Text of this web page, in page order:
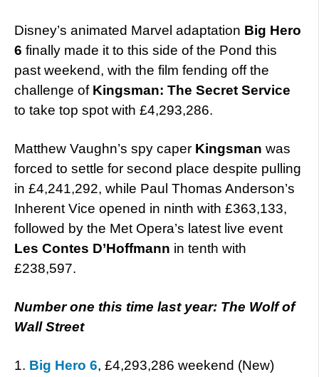
Disney’s animated Marvel adaptation Big Hero
6 finally made it to this side of the Pond this
past weekend, with the film fending off the
challenge of Kingsman: The Secret Service
to take top spot with £4,293,286.
Matthew Vaughn’s spy caper Kingsman was
forced to settle for second place despite pulling
in £4,241,292, while Paul Thomas Anderson’s
Inherent Vice opened in ninth with £363,133,
followed by the Met Opera’s latest live event
Les Contes D’Hoffmann in tenth with
£238,597.
Number one this time last year: The Wolf of
Wall Street
1. Big Hero 6, £4,293,286 weekend (New)